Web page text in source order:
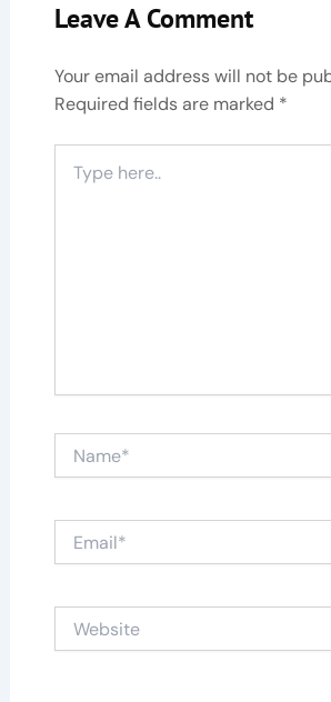
Leave A Comment
Your email address will not be
Required fields are marked *
here..
Name*
Email*
Website